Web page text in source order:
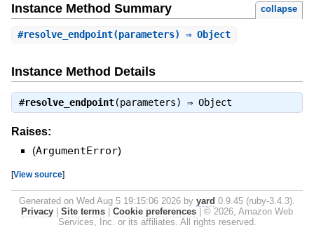
Instance Method Summary collapse
#resolve_endpoint(parameters) ⇒ Object
Instance Method Details
#resolve_endpoint(parameters) ⇒ Object
Raises:
(ArgumentError)
[View source]
Generated on Wed Aug 5 19:15:06 2026 by yard 0.9.45 (ruby-3.4.3).
Privacy | Site terms | Cookie preferences | © 2026, Amazon Web
Services, Inc. or its affiliates. All rights reserved.